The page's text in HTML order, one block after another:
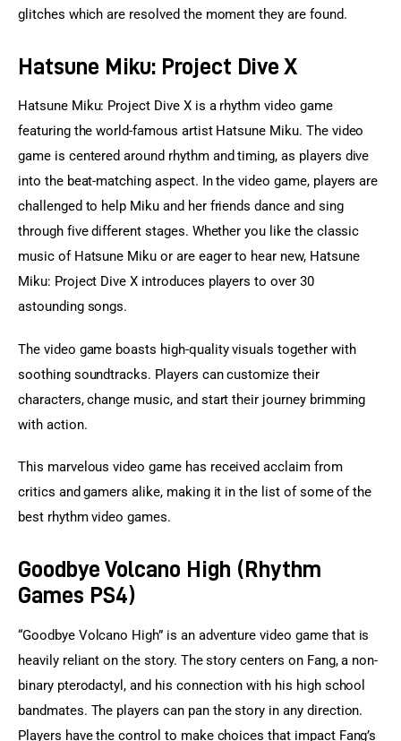
glitches which are resolved the moment they are found.
Hatsune Miku: Project Dive X
Hatsune Miku: Project Dive X is a rhythm video game
featuring the world-famous artist Hatsune Miku. The video
game is centered around rhythm and timing, as players dive
into the beat-matching aspect. In the video game, players are
challenged to help Miku and her friends dance and sing
through five different stages. Whether you like the classic
music of Hatsune Miku or are eager to hear new, Hatsune
Miku: Project Dive X introduces players to over 30
astounding songs.
The video game boasts high-quality visuals together with
soothing soundtracks. Players can customize their
characters, change music, and start their journey brimming
with action.
This marvelous video game has received acclaim from
critics and gamers alike, making it in the list of some of the
best rhythm video games.
Goodbye Volcano High (Rhythm
Games PS4)
“Goodbye Volcano High” is an adventure video game that is
heavily reliant on the story. The story centers on Fang, a non-
binary pterodactyl, and his connection with his high school
bandmates. The players can pan the story in any direction.
Players have the control to make choices that impact Fang’s